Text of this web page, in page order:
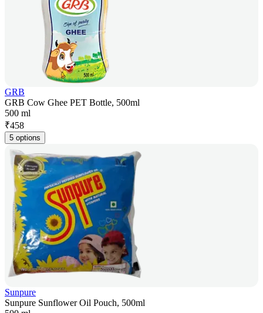
GRB
GRB Cow Ghee PET Bottle, 500ml
500 ml
₹458
5 options
Sunpure
Sunpure Sunflower Oil Pouch, 500ml